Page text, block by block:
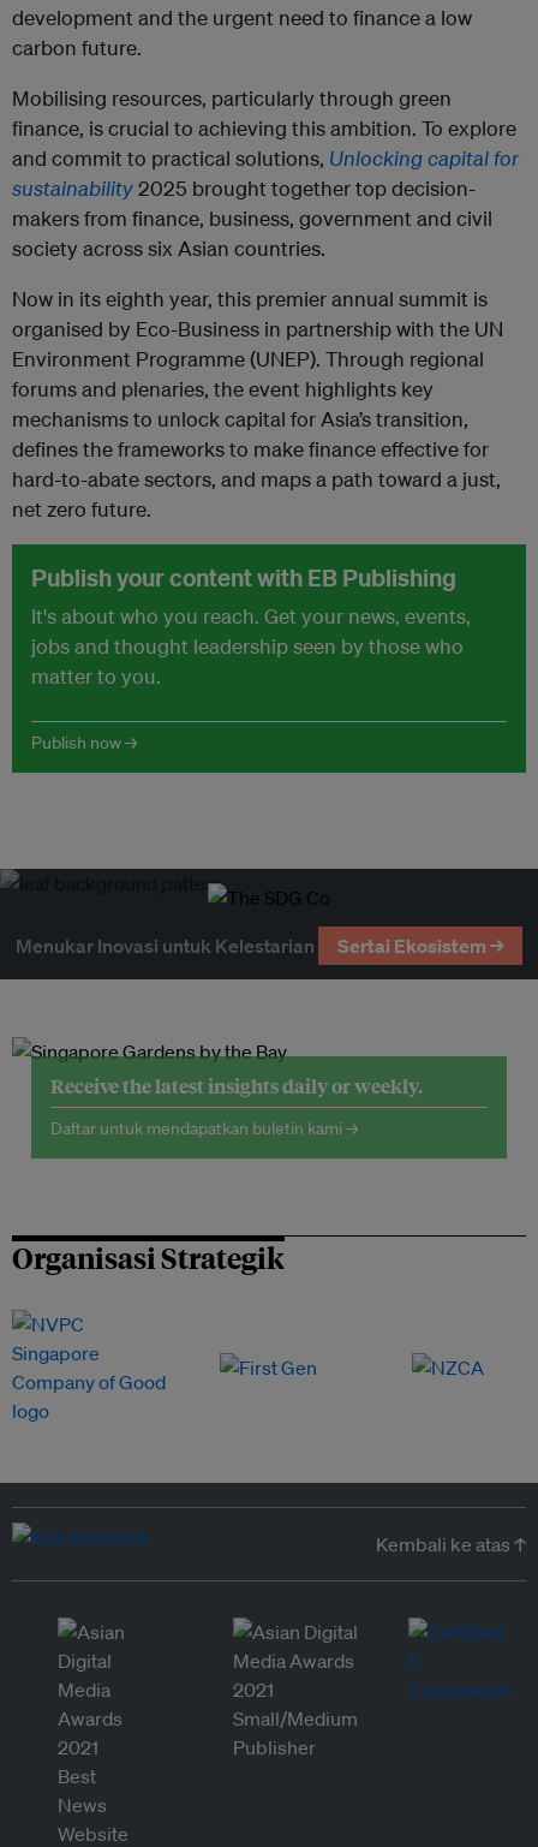
development and the urgent need to finance a low
carbon future.
Mobilising resources, particularly through green
finance, is crucial to achieving this ambition. To explore
and commit to practical solutions, Unlocking capital for
sustainability2025 brought together top decision-
makers from finance, business, government and civil
society across six Asian countries.
Now in its eighth year, this premier annual summit is
organised by Eco-Business in partnership with the UN
Environment Programme (UNEP). Through regional
forums and plenaries, the event highlights key
mechanisms to unlock capital for Asia’s transition,
defines the frameworks to make finance effective for
hard-to-abate sectors, and maps a path toward a just,
net zero future.
Publish your content with EB Publishing
It's about who you reach. Get your news, events,
jobs and thought leadership seen by those who
matter to you.
Publish now →
Menukar Inovasi untuk Kelestarian Sertai Ekosistem →
Receive the latest insights daily or weekly.
Daftar untuk mendapatkan buletin kami →
Organisasi Strategik
Kembali ke atas ↑